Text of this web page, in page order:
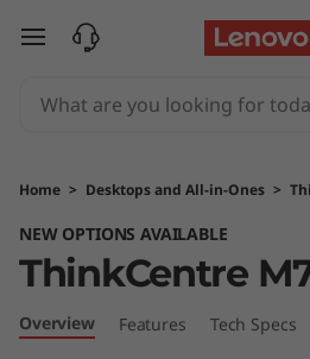
T
n
k
C
e
skip to main content
Home > Desktops and All-in-Ones >
NEW OPTIONS AVAILABLE
ThinkCentre
Overview Features Tech Specs